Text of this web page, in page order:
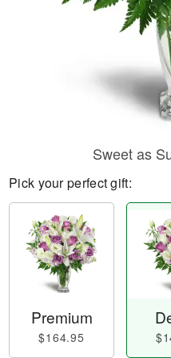
Sweet as
Pick your perfect gift:
Premium
$164.95